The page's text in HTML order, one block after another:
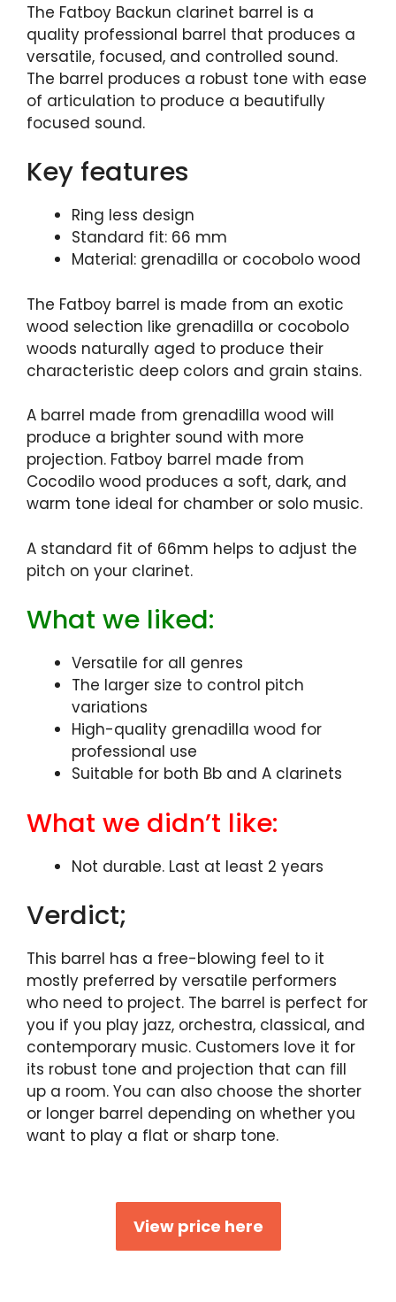
The Fatboy Backun clarinet barrel is a
quality professional barrel that produces a
versatile, focused, and controlled sound.
The barrel produces a robust tone with ease
of articulation to produce a beautifully
focused sound.
Key features
Ring less design
Standard fit: 66 mm
Material: grenadilla or cocobolo wood
The Fatboy barrel is made from an exotic
wood selection like grenadilla or cocobolo
woods naturally aged to produce their
characteristic deep colors and grain stains.
A barrel made from grenadilla wood will
produce a brighter sound with more
projection. Fatboy barrel made from
Cocodilo wood produces a soft, dark, and
warm tone ideal for chamber or solo music.
A standard fit of 66mm helps to adjust the
pitch on your clarinet.
What we liked:
Versatile for all genres
The larger size to control pitch
variations
High-quality grenadilla wood for
professional use
Suitable for both Bb and A clarinets
What we didn’t like:
Not durable. Last at least 2 years
Verdict;
This barrel has a free-blowing feel to it
mostly preferred by versatile performers
who need to project. The barrel is perfect for
you if you play jazz, orchestra, classical, and
contemporary music. Customers love it for
its robust tone and projection that can fill
up a room. You can also choose the shorter
or longer barrel depending on whether you
want to play a flat or sharp tone.
View price here